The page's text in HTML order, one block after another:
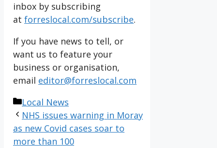
inbox by subscribing
at forreslocal.com/subscribe.
If you have news to tell, or
want us to feature your
business or organisation,
email editor@forreslocal.com
Categories
Local News
NHS issues warning in Moray
as new Covid cases soar to
more than 100